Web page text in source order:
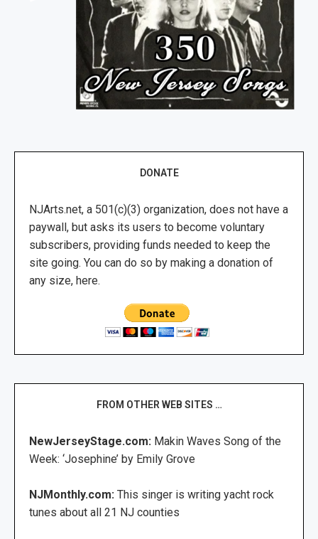
DONATE
NJArts.net, a 501(c)(3) organization, does not have a
paywall, but asks its users to become voluntary
subscribers, providing funds needed to keep the
site going. You can do so by making a donation of
any size, here.
FROM OTHER WEB SITES …
NewJerseyStage.com: Makin Waves Song of the
Week: ‘Josephine’ by Emily Grove
NJMonthly.com: This singer is writing yacht rock
tunes about all 21 NJ counties